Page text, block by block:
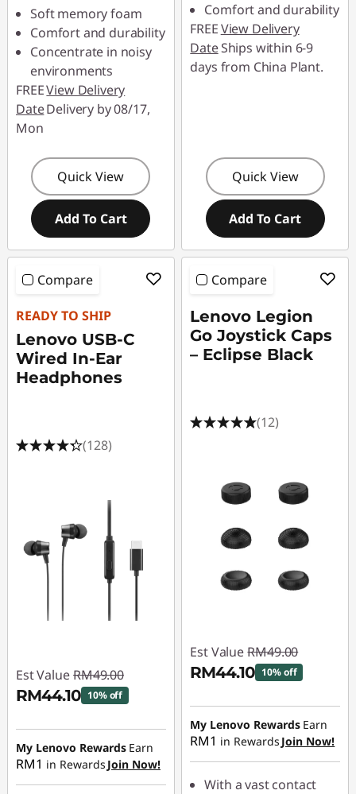
Soft memory foam
Comfort and durability
Concentrate in noisy
environments
FREEView Delivery
DateDelivery by 08/17,
Mon
Quick View
Add To Cart
Comfort and durability
FREEView Delivery
DateShips within 6-9
days from China Plant.
Quick View
Add To Cart
Compare
READY TO SHIP
Lenovo USB-C
Wired In-Ear
Headphones
(128)
Est Value RM49.00
RM44.10 10% off
Instant Savings :-
RM4.90
My Lenovo Rewards Earn
RM1 in Rewards Join Now!
Compare
Lenovo Legion
Go Joystick Caps
– Eclipse Black
(12)
Est Value RM49.00
RM44.10 10% off
Instant Savings :-
RM4.90
My Lenovo Rewards Earn
RM1 in Rewards Join Now!
With a vast contact